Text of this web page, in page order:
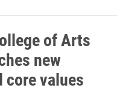
of Arts
new
values